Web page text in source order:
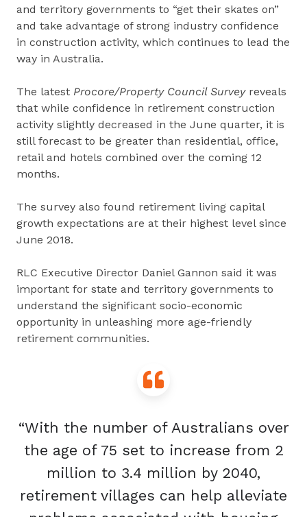
and territory governments to “get their skates on”
and take advantage of strong industry confidence
in construction activity, which continues to lead the
way in Australia.
The latest Procore/Property Council Surveyreveals
that while confidence in retirement construction
activity slightly decreased in the June quarter, it is
still forecast to be greater than residential, office,
retail and hotels combined over the coming 12
months.
The survey also found retirement living capital
growth expectations are at their highest level since
June 2018.
RLC Executive Director Daniel Gannon said it was
important for state and territory governments to
understand the significant socio-economic
opportunity in unleashing more age-friendly
retirement communities.
“With the number of Australians over
the age of 75 set to increase from 2
million to 3.4 million by 2040,
retirement villages can help alleviate